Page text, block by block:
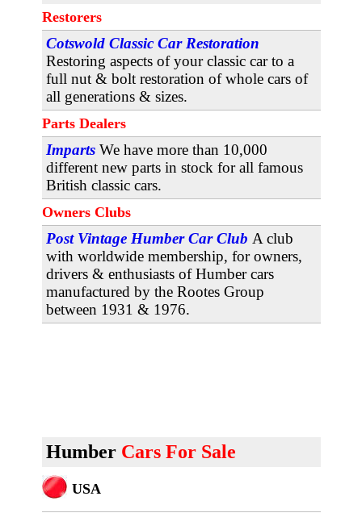
Restorers
Cotswold Classic Car Restoration
Restoring aspects of your classic car to a
full nut & bolt restoration of whole cars of
all generations & sizes.
Parts Dealers
Imparts We have more than 10,000
different new parts in stock for all famous
British classic cars.
Owners Clubs
Post Vintage Humber Car Club A club
with worldwide membership, for owners,
drivers & enthusiasts of Humber cars
manufactured by the Rootes Group
between 1931 & 1976.
Humber Cars For Sale
USA